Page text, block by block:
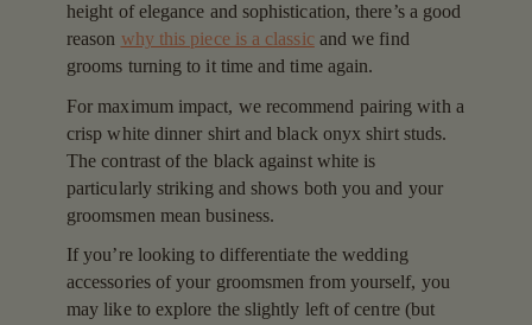
height of elegance and sophistication, there’s a good
reason why this piece is a classicand we find
grooms turning to it time and time again.
For maximum impact, we recommend pairing with a
crisp white dinner shirt and black onyx shirt studs.
The contrast of the black against white is
particularly striking and shows both you and your
groomsmen mean business.
If you’re looking to differentiate the wedding
accessories of your groomsmen from yourself, you
may like to explore the slightly left of centre (but